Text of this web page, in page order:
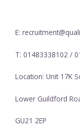
E:
T: 01483338102 /
Location: Unit 17K
Lower Guildford
GU21 2EP